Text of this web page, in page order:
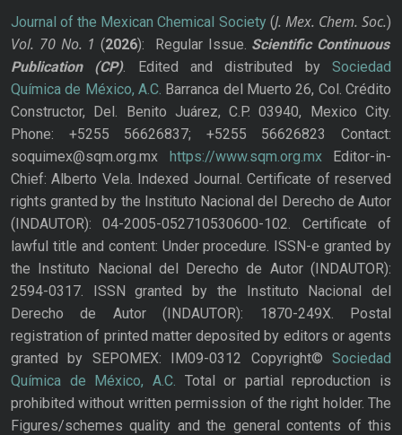
Journal of the Mexican Chemical Society(J. Mex. Chem. Soc.)
Vol. 70 No. 1 (2026): Regular Issue. Scientific Continuous
Publication
(CP). Edited and distributed bySociedad
Química de México, A.C. Barranca del Muerto 26, Col. Crédito
Constructor, Del. Benito Juárez, C.P. 03940, Mexico City.
Phone: +5255 56626837; +5255 56626823 Contact:
soquimex@sqm.org.mx https://www.sqm.org.mxEditor-in-
Chief: Alberto Vela. Indexed Journal. Certificate of reserved
rights granted by the Instituto Nacional del Derecho de Autor
(INDAUTOR): 04-2005-052710530600-102. Certificate of
lawful title and content: Under procedure. ISSN-e granted by
the Instituto Nacional del Derecho de Autor (INDAUTOR):
2594-0317. ISSN granted by the Instituto Nacional del
Derecho de Autor (INDAUTOR): 1870-249X. Postal
registration of printed matter deposited by editors or agents
granted by SEPOMEX: IM09-0312 Copyright© Sociedad
Química de México, A.C. Total or partial reproduction is
prohibited without written permission of the right holder. The
Figures/schemes quality and the general contents of this